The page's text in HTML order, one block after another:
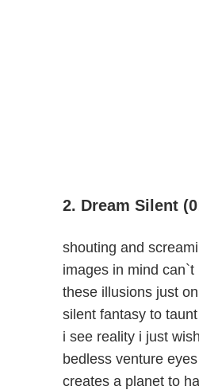
2. Dream Silent
shouting and
images in mind can`t
these illusions just
silent fantasy to
i see reality i just
bedless venture
creates a planet to